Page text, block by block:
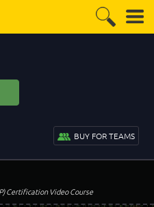
BUY FOR TEAMS
Certification Video Course